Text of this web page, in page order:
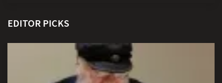
EDITOR PICKS